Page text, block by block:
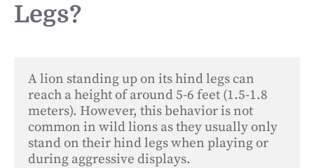
Legs?
A lion standing up on its hind legs can
reach a height of around 5-6 feet (1.5-1.8
meters). However, this behavior is not
common in wild lions as they usually only
stand on their hind legs when playing or
during aggressive displays.